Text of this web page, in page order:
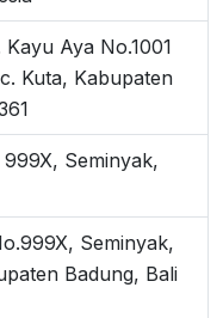
Aya No.1001
Kuta, Kabupaten
Seminyak,
Seminyak,
Badung, Bali